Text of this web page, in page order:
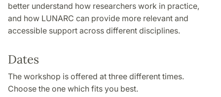
better understand how researchers work in practice,
and how LUNARC can provide more relevant and
accessible support across different disciplines.
Dates
The workshop is offered at three different times.
Choose the one which fits you best.